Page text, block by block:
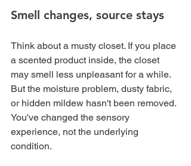
Smell changes, source stays
Think about a musty closet. If you place
a scented product inside, the closet
may smell less unpleasant for a while.
But the moisture problem, dusty fabric,
or hidden mildew hasn't been removed.
You've changed the sensory
experience, not the underlying
condition.